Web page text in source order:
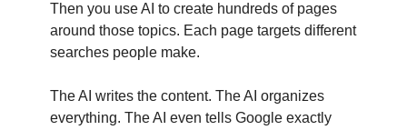
Then you use AI to create hundreds of pages
around those topics. Each page targets different
searches people make.
The AI writes the content. The AI organizes
everything. The AI even tells Google exactly